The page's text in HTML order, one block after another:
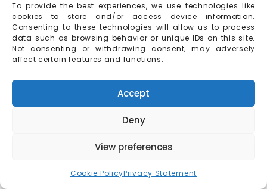
To provide the best experiences, we use technologies like
cookies to store and/or access device information.
Consenting to these technologies will allow us to process
data such as browsing behavior or unique IDs on this site.
Not consenting or withdrawing consent, may adversely
affect certain features and functions.
Accept
Deny
View preferences
Cookie PolicyPrivacy Statement